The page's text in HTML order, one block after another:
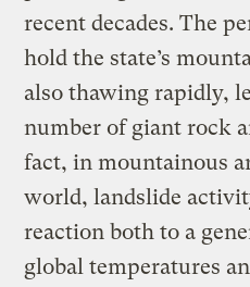
recent decades. The
hold the state’s
also thawing rapidly,
number of giant rock
fact, in mountainous
world, landslide
reaction both to a
global temperatures